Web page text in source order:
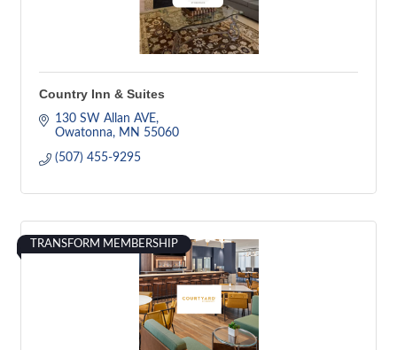
Country Inn & Suites
130 SW Allan AVE
Owatonna
MN 55060
(507) 455-9295
TRANSFORM MEMBERSHIP